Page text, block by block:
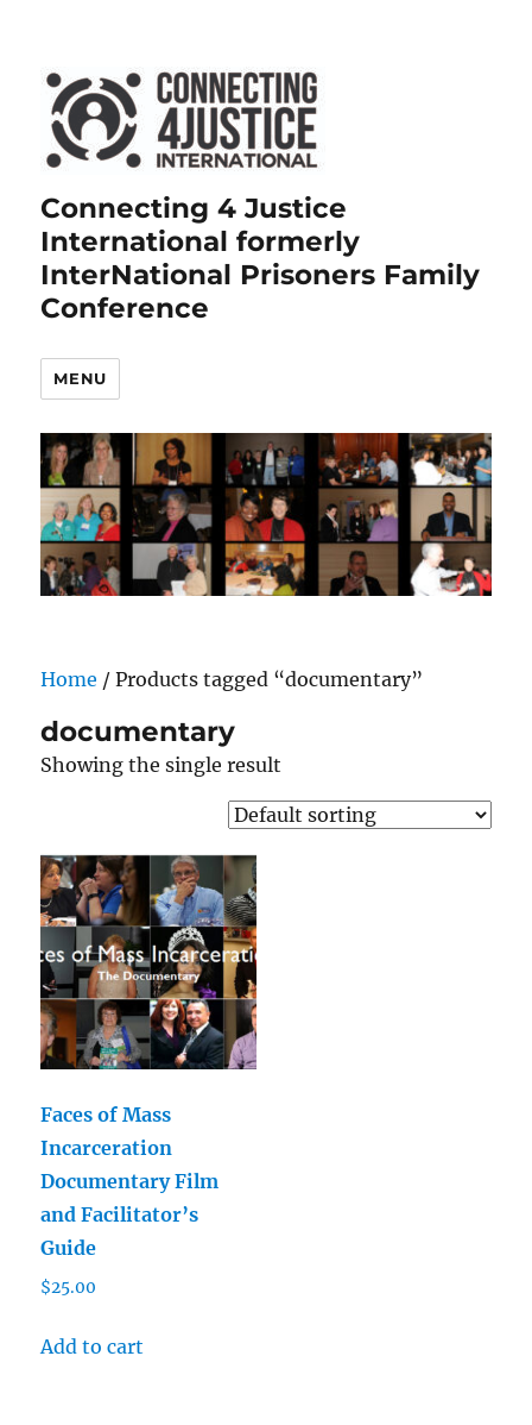
Connecting 4 Justice
International formerly
InterNational Prisoners Family
Conference
MENU
Home / Products tagged “documentary”
documentary
Showing the single result
Faces of Mass
Incarceration
Documentary Film
and Facilitator’s
Guide
$25.00
Add to cart